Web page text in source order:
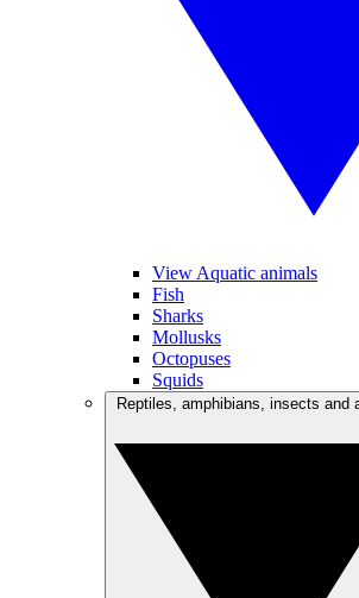
View Aquatic animals
Fish
Sharks
Mollusks
Octopuses
Squids